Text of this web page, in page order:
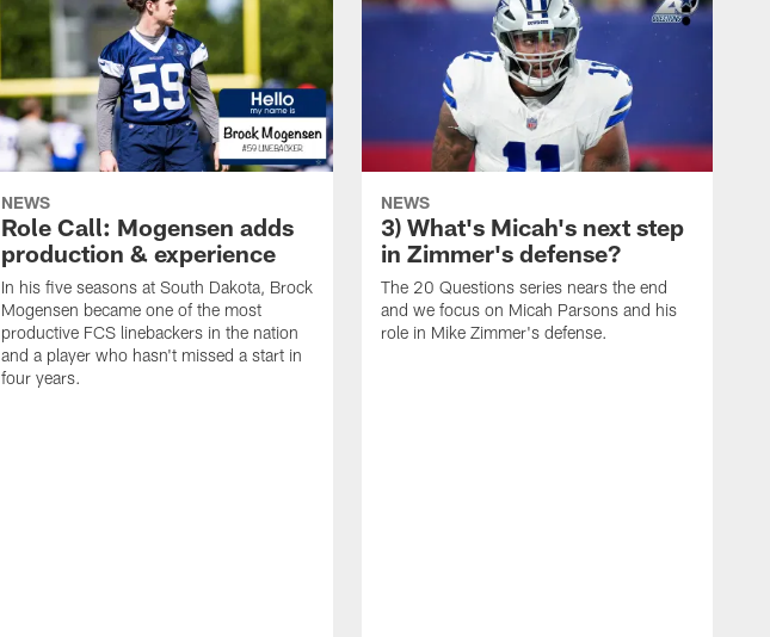
NEWS
Role Call: Mogensen adds
production & experience
In his five seasons at South Dakota, Brock
Mogensen became one of the most
productive FCS linebackers in the nation
and a player who hasn't missed a start in
four years.
NEWS
3) What's Micah's next step
in Zimmer's defense?
The 20 Questions series nears the end
and we focus on Micah Parsons and his
role in Mike Zimmer's defense.